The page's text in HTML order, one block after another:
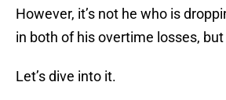
However, it’s not he who is
in both of his overtime losses,
Let’s dive into it.